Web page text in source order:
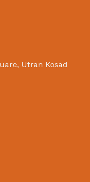
Utran Kosad